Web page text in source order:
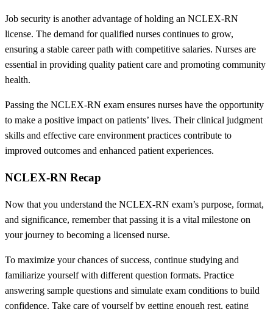
Job security is another advantage of holding an NCLEX-RN
license. The demand for qualified nurses continues to grow,
ensuring a stable career path with competitive salaries. Nurses are
essential in providing quality patient care and promoting community
health.
Passing the NCLEX-RN exam ensures nurses have the opportunity
to make a positive impact on patients’ lives. Their clinical judgment
skills and effective care environment practices contribute to
improved outcomes and enhanced patient experiences.
NCLEX-RN Recap
Now that you understand the NCLEX-RN exam’s purpose, format,
and significance, remember that passing it is a vital milestone on
your journey to becoming a licensed nurse.
To maximize your chances of success, continue studying and
familiarize yourself with different question formats. Practice
answering sample questions and simulate exam conditions to build
confidence. Take care of yourself by getting enough rest, eating